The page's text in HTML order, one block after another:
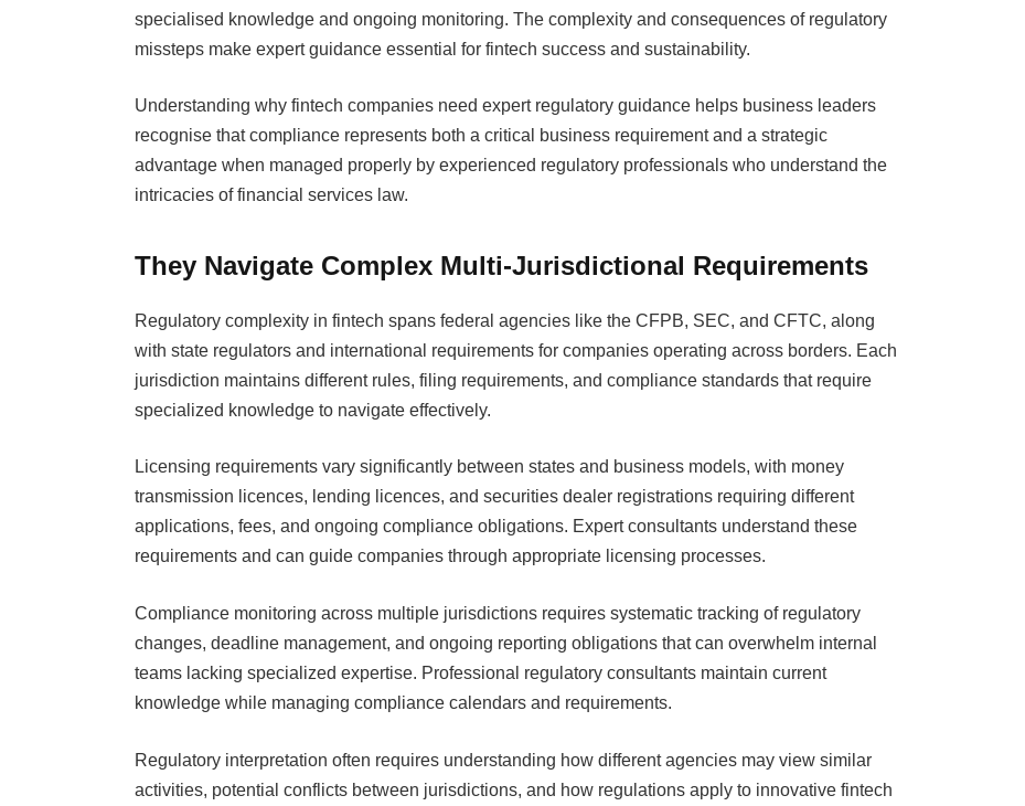
specialised knowledge and ongoing monitoring. The complexity and consequences of regulatory
missteps make expert guidance essential for fintech success and sustainability.
Understanding why fintech companies need expert regulatory guidance helps business leaders
recognise that compliance represents both a critical business requirement and a strategic
advantage when managed properly by experienced regulatory professionals who understand the
intricacies of financial services law.
They Navigate Complex Multi-Jurisdictional Requirements
Regulatory complexity in fintech spans federal agencies like the CFPB, SEC, and CFTC, along
with state regulators and international requirements for companies operating across borders. Each
jurisdiction maintains different rules, filing requirements, and compliance standards that require
specialized knowledge to navigate effectively.
Licensing requirements vary significantly between states and business models, with money
transmission licences, lending licences, and securities dealer registrations requiring different
applications, fees, and ongoing compliance obligations. Expert consultants understand these
requirements and can guide companies through appropriate licensing processes.
Compliance monitoring across multiple jurisdictions requires systematic tracking of regulatory
changes, deadline management, and ongoing reporting obligations that can overwhelm internal
teams lacking specialized expertise. Professional regulatory consultants maintain current
knowledge while managing compliance calendars and requirements.
Regulatory interpretation often requires understanding how different agencies may view similar
activities, potential conflicts between jurisdictions, and how regulations apply to innovative fintech